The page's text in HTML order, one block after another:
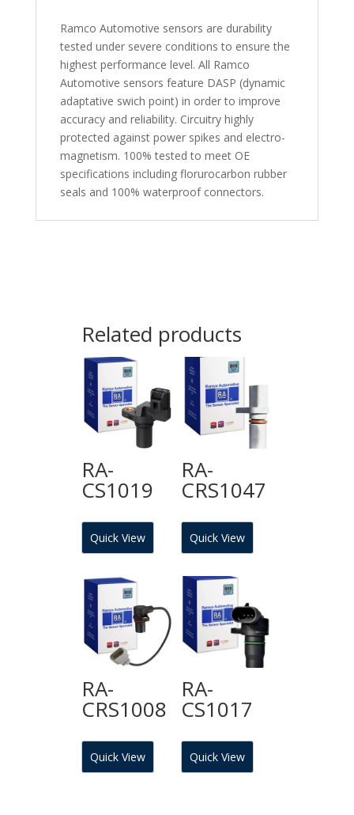
Ramco Automotive sensors are durability
tested under severe conditions to ensure the
highest performance level. All Ramco
Automotive sensors feature DASP (dynamic
adaptative swich point) in order to improve
accuracy and reliability. Circuitry highly
protected against power spikes and electro-
magnetism. 100% tested to meet OE
specifications including florurocarbon rubber
seals and 100% waterproof connectors.
Related products
RA-
CS1019
Quick View
RA-
CRS1047
Quick View
RA-
CRS1008
Quick View
RA-
CS1017
Quick View